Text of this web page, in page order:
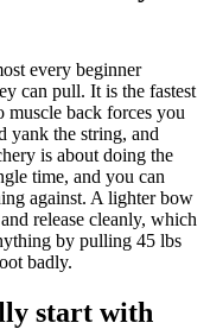
every beginner
can pull. It is the fastest
back forces you
yank the string, and
is about doing the
time, and you can
against. A lighter bow
release cleanly, which
by pulling 45 lbs
badly.
start with